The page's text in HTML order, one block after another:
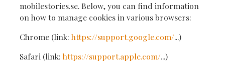
mobilestories.se. Below, you can find information
on how to manage cookies in various browsers:
Chrome (link: https://support.google.com/...)
Safari (link: https://support.apple.com/...)